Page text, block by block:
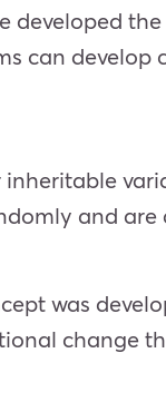
developed
can develop
and are
was
change